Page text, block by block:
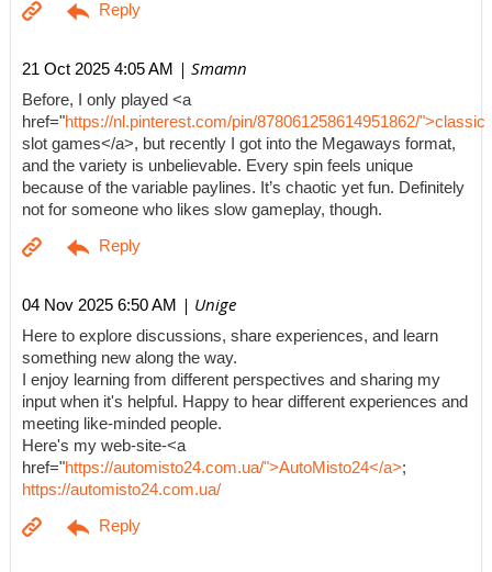
21 Oct 2025 4:05 AM | Smamn
Before, I only played <a
href="https://nl.pinterest.com/pin/878061258614951862/">classic
slot games</a>, but recently I got into the Megaways format,
and the variety is unbelievable. Every spin feels unique
because of the variable paylines. It’s chaotic yet fun. Definitely
not for someone who likes slow gameplay, though.
04 Nov 2025 6:50 AM | Unige
Here to explore discussions, share experiences, and learn
something new along the way.
I enjoy learning from different perspectives and sharing my
input when it's helpful. Happy to hear different experiences and
meeting like-minded people.
Here's my web-site-<a
href="https://automisto24.com.ua/">AutoMisto24</a>;
https://automisto24.com.ua/